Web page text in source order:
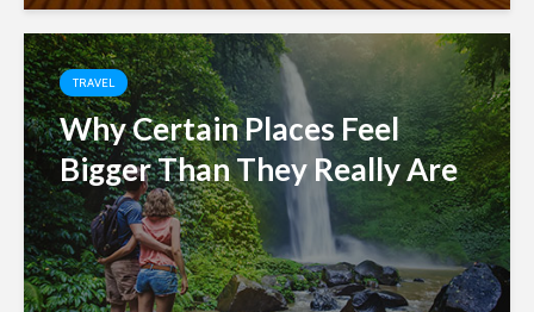
TRAVEL
Why Certain Places Feel
Bigger Than They Really Are